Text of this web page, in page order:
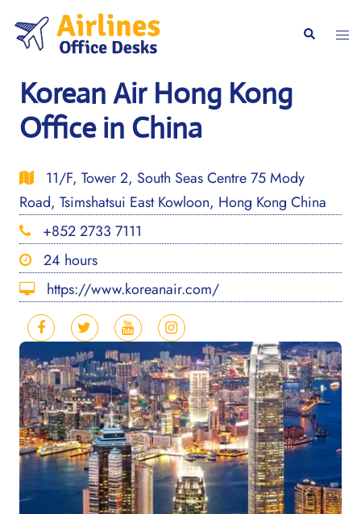
content
Search
Korean Air Hong Kong
Office in China
11/F, Tower 2, South Seas Centre 75 Mody
Road, Tsimshatsui East Kowloon, Hong Kong China
+852 2733 7111
24 hours
https://www.koreanair.com/